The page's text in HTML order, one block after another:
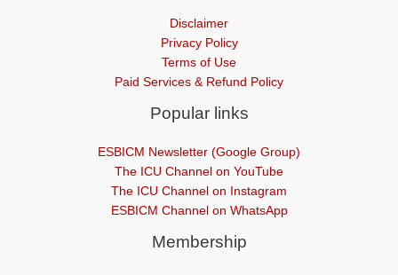
Disclaimer
Privacy Policy
Terms of Use
Paid Services & Refund Policy
Popular links
ESBICM Newsletter (Google Group)
The ICU Channel on YouTube
The ICU Channel on Instagram
ESBICM Channel on WhatsApp
Membership